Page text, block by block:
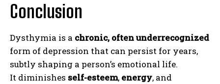
Conclusion
Dysthymia is a chronic, often underrecognized
form of depression that can persist for years,
subtly shaping a person’s emotional life.
It diminishes self-esteem, energy, and